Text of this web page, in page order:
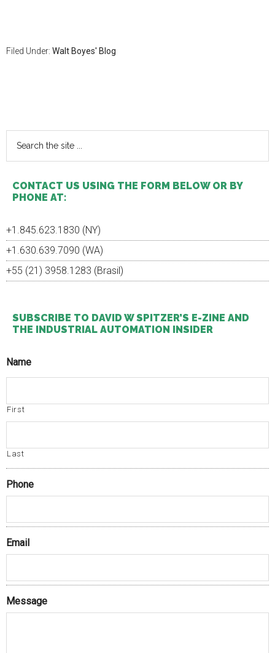
Filed Under: Walt Boyes' Blog
Sidebar
the
site
CONTACT US USING THE FORM BELOW OR BY
PHONE AT:
+1.845.623.1830 (NY)
+1.630.639.7090 (WA)
+55 (21) 3958.1283 (Brasil)
SUBSCRIBE TO DAVID W SPITZER’S E-ZINE AND
THE INDUSTRIAL AUTOMATION INSIDER
Name
First
Last
Phone
Email
Message